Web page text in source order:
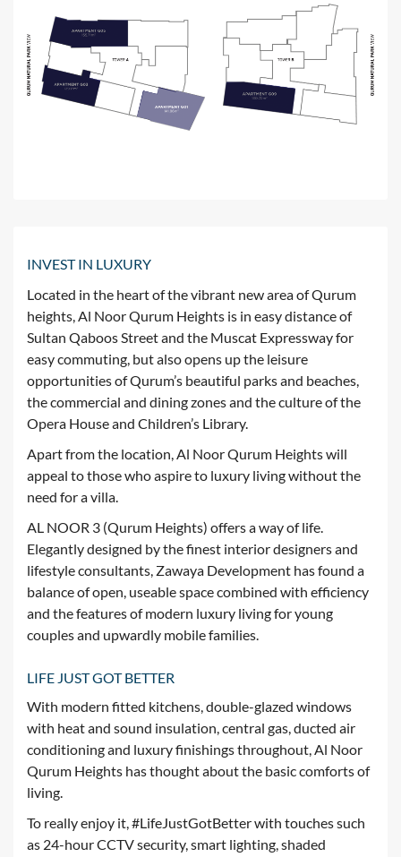
INVEST IN LUXURY
Located in the heart of the vibrant new area of Qurum
heights, Al Noor Qurum Heights is in easy distance of
Sultan Qaboos Street and the Muscat Expressway for
easy commuting, but also opens up the leisure
opportunities of Qurum’s beautiful parks and beaches,
the commercial and dining zones and the culture of the
Opera House and Children’s Library.
Apart from the location, Al Noor Qurum Heights will
appeal to those who aspire to luxury living without the
need for a villa.
AL NOOR 3 (Qurum Heights) offers a way of life.
Elegantly designed by the finest interior designers and
lifestyle consultants, Zawaya Development has found a
balance of open, useable space combined with efficiency
and the features of modern luxury living for young
couples and upwardly mobile families.
LIFE JUST GOT BETTER
With modern fitted kitchens, double-glazed windows
with heat and sound insulation, central gas, ducted air
conditioning and luxury finishings throughout, Al Noor
Qurum Heights has thought about the basic comforts of
living.
To really enjoy it, #LifeJustGotBetter with touches such
as 24-hour CCTV security, smart lighting, shaded